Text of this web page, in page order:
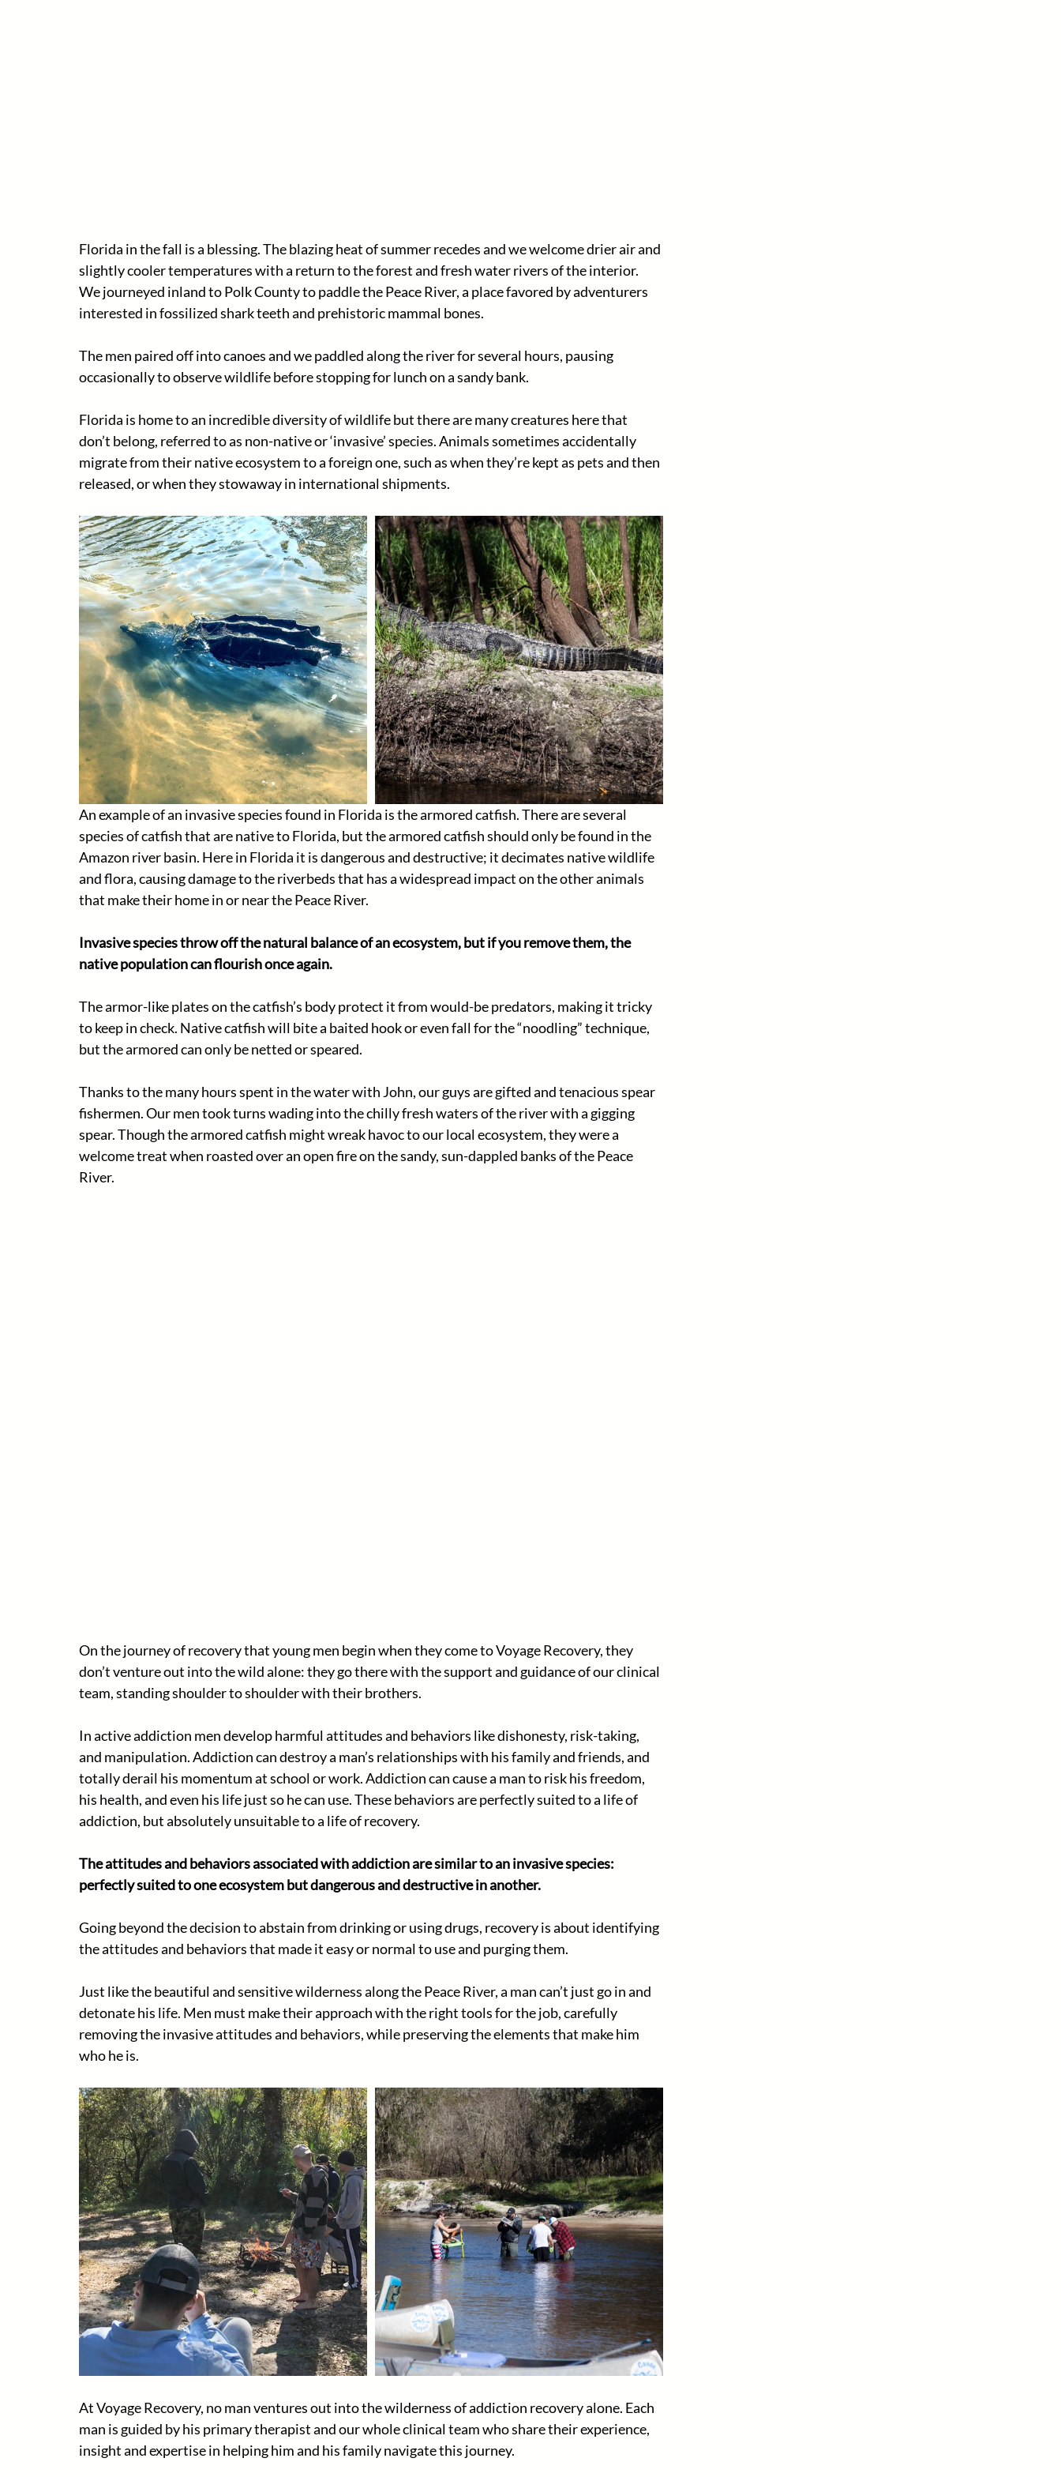
Florida in the fall is a blessing. The blazing heat of summer recedes and we welcome drier air and
slightly cooler temperatures with a return to the forest and fresh water rivers of the interior.
We journeyed inland to Polk County to paddle the Peace River, a place favored by adventurers
interested in fossilized shark teeth and prehistoric mammal bones.
The men paired off into canoes and we paddled along the river for several hours, pausing
occasionally to observe wildlife before stopping for lunch on a sandy bank.
Florida is home to an incredible diversity of wildlife but there are many creatures here that
don’t belong, referred to as non-native or ‘invasive’ species. Animals sometimes accidentally
migrate from their native ecosystem to a foreign one, such as when they’re kept as pets and then
released, or when they stowaway in international shipments.
An example of an invasive species found in Florida is the armored catfish. There are several
species of catfish that are native to Florida, but the armored catfish should only be found in the
Amazon river basin. Here in Florida it is dangerous and destructive; it decimates native wildlife
and flora, causing damage to the riverbeds that has a widespread impact on the other animals
that make their home in or near the Peace River.
Invasive species throw off the natural balance of an ecosystem, but if you remove them, the
native population can flourish once again.
The armor-like plates on the catfish’s body protect it from would-be predators, making it tricky
to keep in check. Native catfish will bite a baited hook or even fall for the “noodling” technique,
but the armored can only be netted or speared.
Thanks to the many hours spent in the water with John, our guys are gifted and tenacious spear
fishermen. Our men took turns wading into the chilly fresh waters of the river with a gigging
spear. Though the armored catfish might wreak havoc to our local ecosystem, they were a
welcome treat when roasted over an open fire on the sandy, sun-dappled banks of the Peace
River.
On the journey of recovery that young men begin when they come to Voyage Recovery, they
don’t venture out into the wild alone: they go there with the support and guidance of our clinical
team, standing shoulder to shoulder with their brothers.
In active addiction men develop harmful attitudes and behaviors like dishonesty, risk-taking,
and manipulation. Addiction can destroy a man’s relationships with his family and friends, and
totally derail his momentum at school or work. Addiction can cause a man to risk his freedom,
his health, and even his life just so he can use. These behaviors are perfectly suited to a life of
addiction, but absolutely unsuitable to a life of recovery.
The attitudes and behaviors associated with addiction are similar to an invasive species:
perfectly suited to one ecosystem but dangerous and destructive in another.
Going beyond the decision to abstain from drinking or using drugs, recovery is about identifying
the attitudes and behaviors that made it easy or normal to use and purging them.
Just like the beautiful and sensitive wilderness along the Peace River, a man can’t just go in and
detonate his life. Men must make their approach with the right tools for the job, carefully
removing the invasive attitudes and behaviors, while preserving the elements that make him
who he is.
At Voyage Recovery, no man ventures out into the wilderness of addiction recovery alone. Each
man is guided by his primary therapist and our whole clinical team who share their experience,
insight and expertise in helping him and his family navigate this journey.